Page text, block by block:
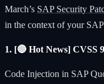
March’s SAP Security
in the context of your SAP
1. [🔴 Hot News] CVSS
Code Injection in SAP